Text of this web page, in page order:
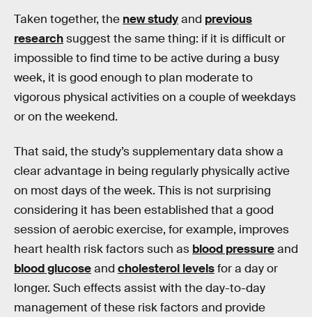
Taken together, the new studyand previous
researchsuggest the same thing: if it is difficult or
impossible to find time to be active during a busy
week, it is good enough to plan moderate to
vigorous physical activities on a couple of weekdays
or on the weekend.
That said, the study’s supplementary data show a
clear advantage in being regularly physically active
on most days of the week. This is not surprising
considering it has been established that a good
session of aerobic exercise, for example, improves
heart health risk factors such as blood pressureand
blood glucoseand cholesterol levelsfor a day or
longer. Such effects assist with the day-to-day
management of these risk factors and provide